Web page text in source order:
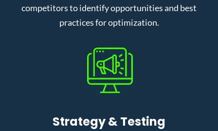
competitors to identify opportunities and best
practices for optimization.
Strategy & Testing